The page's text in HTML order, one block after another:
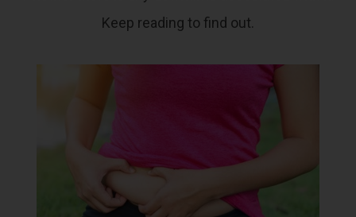
Keep reading to find out.